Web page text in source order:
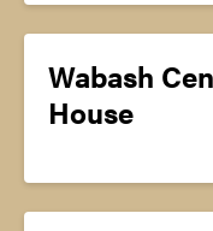
Wabash
House